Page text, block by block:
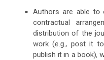
Authors are able to
contractual
distribution of the
work (e.g., post it
publish it in a book),